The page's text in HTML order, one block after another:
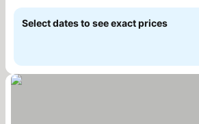
Select dates to see exact prices